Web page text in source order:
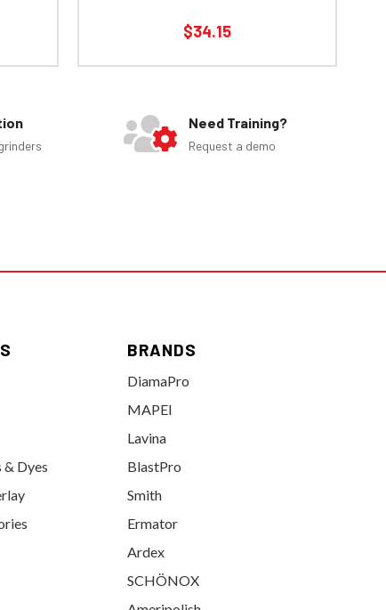
$34.15
Need Training?
Request a demo
& Dyes
BRANDS
DiamaPro
MAPEI
Lavina
BlastPro
Smith
Ermator
Ardex
SCHÖNOX